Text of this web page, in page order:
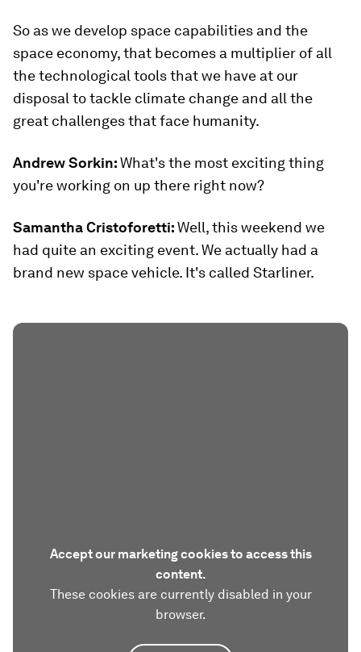
So as we develop space capabilities and the
space economy, that becomes a multiplier of all
the technological tools that we have at our
disposal to tackle climate change and all the
great challenges that face humanity.
Andrew Sorkin:What's the most exciting thing
you're working on up there right now?
Samantha Cristoforetti:Well, this weekend we
had quite an exciting event. We actually had a
brand new space vehicle. It's called Starliner.
Accept our marketing cookies to access this
content.
These cookies are currently disabled in your
browser.